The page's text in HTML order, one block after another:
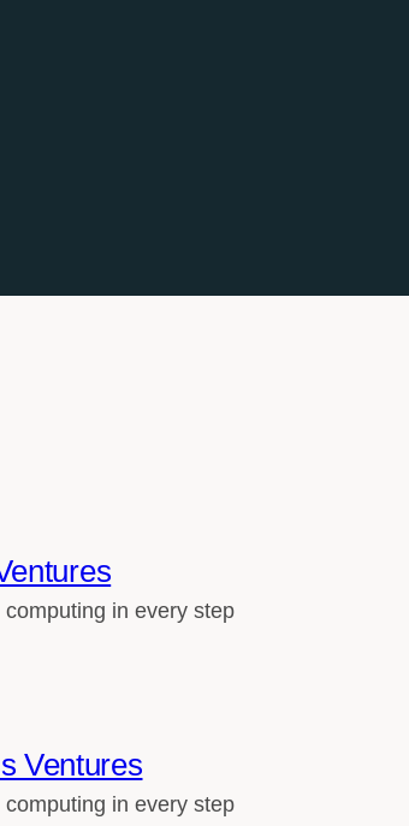
in every step
Ventures
in every step